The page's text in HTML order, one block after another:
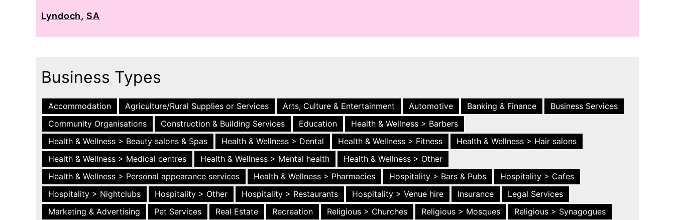
Lyndoch, SA
Business Types
Accommodation Agriculture/Rural Supplies or Services Arts, Culture & Entertainment Automotive Banking & Finance
Business Services
Community Organisations
Construction & Building Services Education
Health & Wellness > Barbers
Health & Wellness > Beauty salons & Spas
Health & Wellness > Dental Health & Wellness > Fitness
Health & Wellness > Hair salons
Health & Wellness > Medical centres
Health & Wellness > Mental health
Health & Wellness > Other
Health & Wellness > Personal appearance services
Health & Wellness > Pharmacies Hospitality > Bars & Pubs
Hospitality > Cafes
Hospitality > Nightclubs
Hospitality > Other Hospitality > Restaurants Hospitality > Venue hire Insurance
Legal Services
Marketing & Advertising
Pet Services Real Estate Recreation Religious > Churches Religious > Mosques
Religious > Synagogues